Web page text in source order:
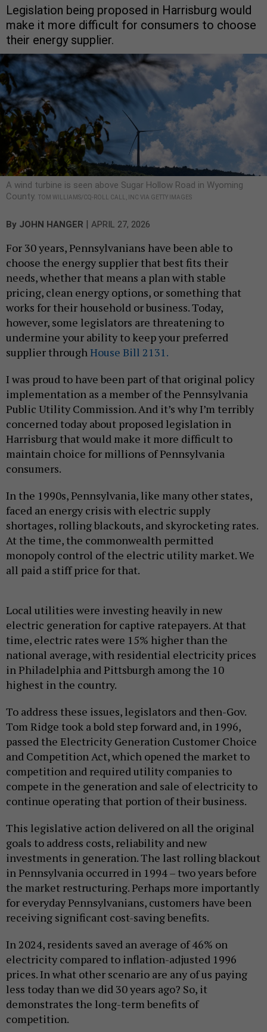
Legislation being proposed in Harrisburg would
make it more difficult for consumers to choose
their energy supplier.
A wind turbine is seen above Sugar Hollow Road in Wyoming
County.
TOM WILLIAMS/CQ-ROLL CALL, INC VIA GETTY IMAGES
By JOHN HANGER APRIL 27, 2026
For 30 years, Pennsylvanians have been able to
choose the energy supplier that best fits their
needs, whether that means a plan with stable
pricing, clean energy options, or something that
works for their household or business. Today,
however, some legislators are threatening to
undermine your ability to keep your preferred
supplier throughHouse Bill 2131.
I was proud to have been part of that original policy
implementation as a member of the Pennsylvania
Public Utility Commission. And it’s why I’m terribly
concerned today about proposed legislation in
Harrisburg that would make it more difficult to
maintain choice for millions of Pennsylvania
consumers.
In the 1990s, Pennsylvania, like many other states,
faced an energy crisis with electric supply
shortages, rolling blackouts, and skyrocketing rates.
At the time, the commonwealth permitted
monopoly control of the electric utility market. We
all paid a stiff price for that.
Local utilities were investing heavily in new
electric generation for captive ratepayers. At that
time, electric rates were 15% higher than the
national average, with residential electricity prices
in Philadelphia and Pittsburgh among the 10
highest in the country.
To address these issues, legislators and then-Gov.
Tom Ridge took a bold step forward and, in 1996,
passed the Electricity Generation Customer Choice
and Competition Act, which opened the market to
competition and required utility companies to
compete in the generation and sale of electricity to
continue operating that portion of their business.
This legislative action delivered on all the original
goals to address costs, reliability and new
investments in generation. The last rolling blackout
in Pennsylvania occurred in 1994 – two years before
the market restructuring. Perhaps more importantly
for everyday Pennsylvanians, customers have been
receiving significant cost-saving benefits.
In 2024, residents saved an average of 46% on
electricity compared to inflation-adjusted 1996
prices. In what other scenario are any of us paying
less today than we did 30 years ago? So, it
demonstrates the long-term benefits of
competition.